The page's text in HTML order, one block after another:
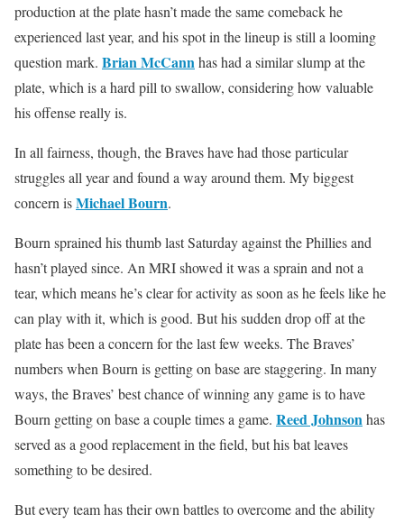
production at the plate hasn’t made the same comeback he
experienced last year, and his spot in the lineup is still a looming
question mark. Brian McCannhas had a similar slump at the
plate, which is a hard pill to swallow, considering how valuable
his offense really is.
In all fairness, though, the Braves have had those particular
struggles all year and found a way around them. My biggest
concern isMichael Bourn.
Bourn sprained his thumb last Saturday against the Phillies and
hasn’t played since. An MRI showed it was a sprain and not a
tear, which means he’s clear for activity as soon as he feels like he
can play with it, which is good. But his sudden drop off at the
plate has been a concern for the last few weeks. The Braves’
numbers when Bourn is getting on base are staggering. In many
ways, the Braves’ best chance of winning any game is to have
Bourn getting on base a couple times a game. Reed Johnsonhas
served as a good replacement in the field, but his bat leaves
something to be desired.
But every team has their own battles to overcome and the ability